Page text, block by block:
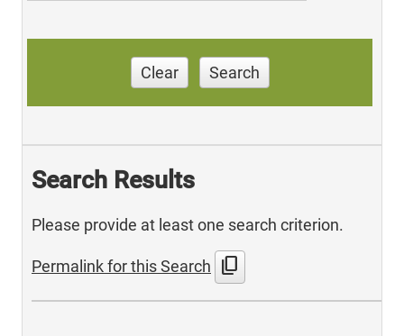
Clear Search
Search Results
Please provide at least one search criterion.
Permalink for this Search content_copy